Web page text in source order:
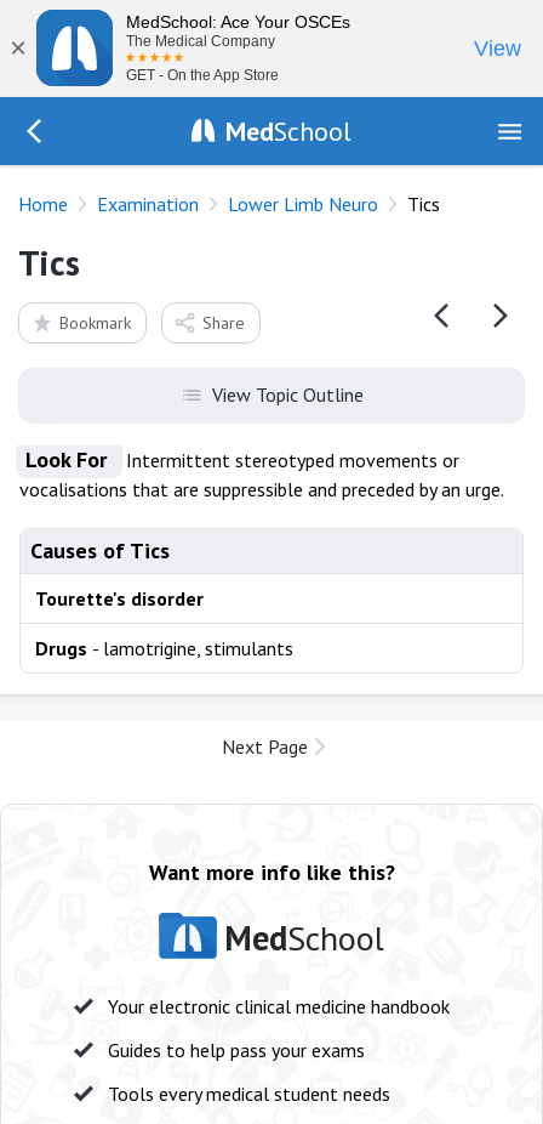
×
MedSchool: Ace Your OSCEs
The Medical Company
GET - On the App Store
View
MedSchool
Home Examination Lower Limb Neuro Tics
Tics
Bookmark Share
View Topic Outline
Look For
Intermittent stereotyped movements or
vocalisations that are suppressible and preceded by an urge.
Causes of Tics
Tourette's disorder
Drugs - lamotrigine, stimulants
Next Page
Want more info like this?
MedSchool
Your electronic clinical medicine handbook
Guides to help pass your exams
Tools every medical student needs